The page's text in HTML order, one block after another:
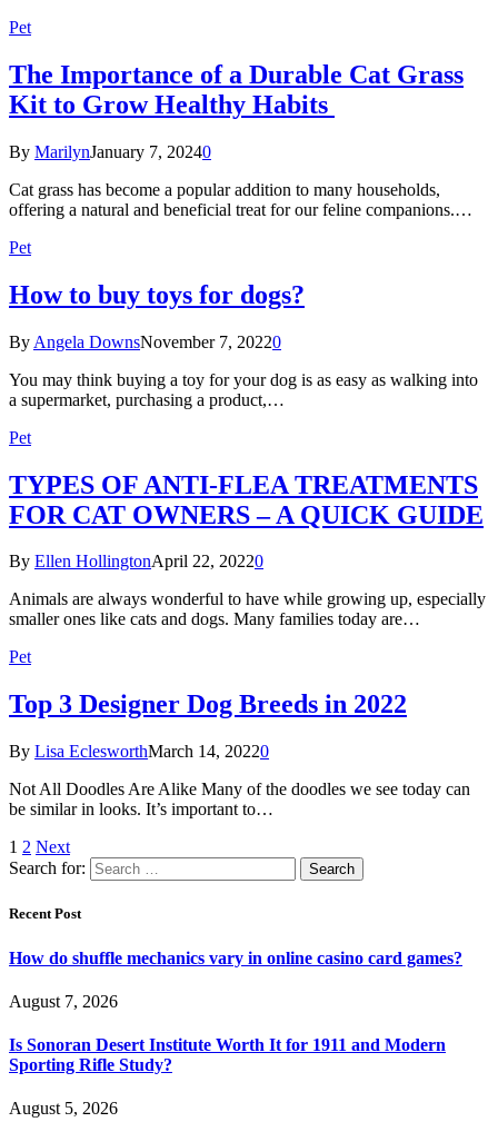
Pet
The Importance of a Durable Cat Grass
Kit to Grow Healthy Habits
By MarilynJanuary 7, 20240
Cat grass has become a popular addition to many households,
offering a natural and beneficial treat for our feline companions.…
Pet
How to buy toys for dogs?
By Angela DownsNovember 7, 20220
You may think buying a toy for your dog is as easy as walking into
a supermarket, purchasing a product,…
Pet
TYPES OF ANTI-FLEA TREATMENTS
FOR CAT OWNERS – A QUICK GUIDE
By Ellen HollingtonApril 22, 20220
Animals are always wonderful to have while growing up, especially
smaller ones like cats and dogs. Many families today are…
Pet
Top 3 Designer Dog Breeds in 2022
By Lisa EclesworthMarch 14, 20220
Not All Doodles Are Alike Many of the doodles we see today can
be similar in looks. It’s important to…
1 2 Next
Search for:
Recent Post
How do shuffle mechanics vary in online casino card games?
August 7, 2026
Is Sonoran Desert Institute Worth It for 1911 and Modern
Sporting Rifle Study?
August 5, 2026